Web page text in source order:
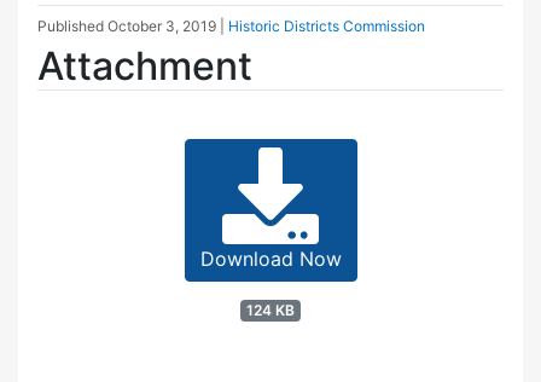
Published October 3, 2019 Historic Districts Commission
Attachment
Download Now
124 KB